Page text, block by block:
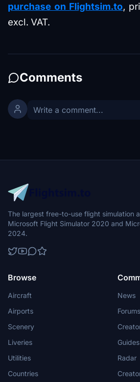
purchase on Flightsim.to,
excl. VAT.
Comments
The largest free-to-use flight simulation
Microsoft Flight Simulator 2020 and
2024.
Browse
Aircraft
Airports
Scenery
Liveries
Utilities
Countries
News
Forums
Guides
Radar